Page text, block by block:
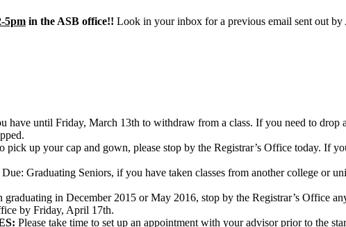
5pm in the ASB office!! Look in your inbox for a previous email sent out
have until Friday, March 13th to withdraw from a class. If you need to drop
pick up your cap and gown, please stop by the Registrar’s Office today. If
Graduating Seniors, if you have taken classes from another college or
graduating in December 2015 or May 2016, stop by the Registrar’s Office
by Friday, April 17th.
Please take time to set up an appointment with your advisor prior to the